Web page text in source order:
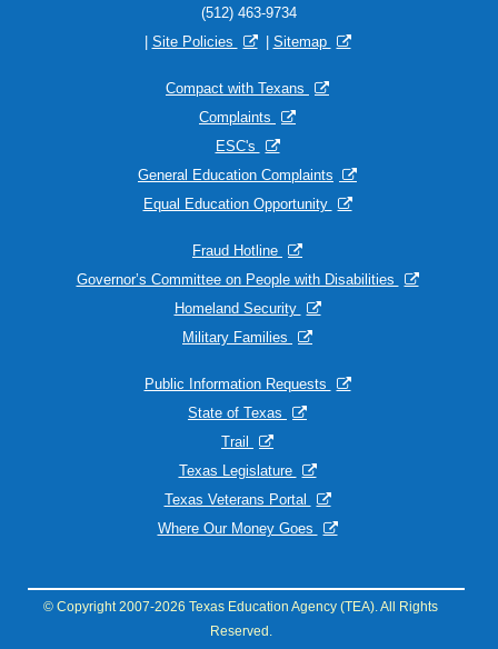
(512) 463-9734
Site Policies Sitemap
Compact with Texans
Complaints
ESC's
General Education Complaints
Equal Education Opportunity
Fraud Hotline
Governor’s Committee on People with Disabilities
Homeland Security
Military Families
Public Information Requests
State of Texas
Trail
Texas Legislature
Texas Veterans Portal
Where Our Money Goes
© Copyright 2007-2026 Texas Education Agency (TEA). All Rights
Reserved.